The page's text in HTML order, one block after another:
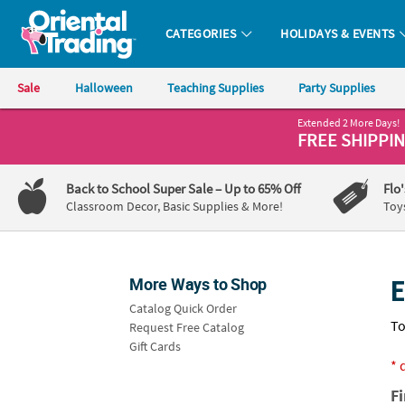
All content on this site is available, via phone, at
Oriental Trading Company - Nobody Delivers More Fun™
CATEGORIES HOLIDAYS & EVENTS
Sale Halloween Teaching Supplies Party Supplies
1-
800-
875-
Extended 2 More Days!
FREE
Back to School Super Sale– Up to 65% Off
Classroom Decor, Basic Supplies & More!
*
More Ways to Shop
Catalog Quick Order
Request Free Catalog
Gift Cards